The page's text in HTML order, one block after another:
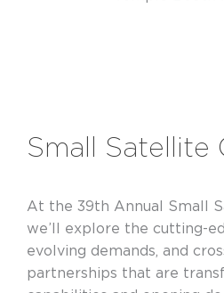
Small Satellite
At the 39th Annual Small
we’ll explore the cutting-
evolving demands, and
partnerships that are